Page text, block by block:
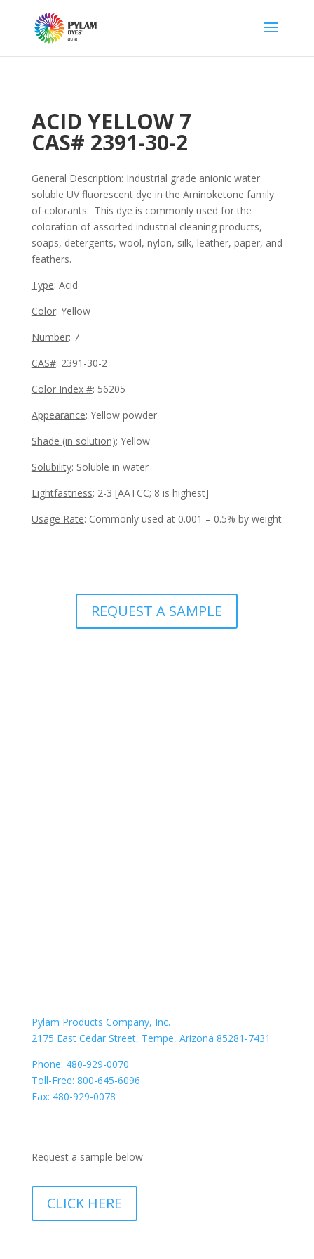
ACID YELLOW 7
CAS# 2391-30-2
General Description: Industrial grade anionic water
soluble UV fluorescent dye in the Aminoketone family
of colorants. This dye is commonly used for the
coloration of assorted industrial cleaning products,
soaps, detergents, wool, nylon, silk, leather, paper, and
feathers.
Type: Acid
Color: Yellow
Number: 7
CAS#: 2391-30-2
Color Index #: 56205
Appearance: Yellow powder
Shade (in solution): Yellow
Solubility: Soluble in water
Lightfastness: 2-3 [AATCC; 8 is highest]
Usage Rate: Commonly used at 0.001 – 0.5% by weight
REQUEST A SAMPLE
Pylam Products Company, Inc.
2175 East Cedar Street, Tempe, Arizona 85281-7431
Phone: 480-929-0070
Toll-Free: 800-645-6096
Fax: 480-929-0078
Request a sample below
CLICK HERE